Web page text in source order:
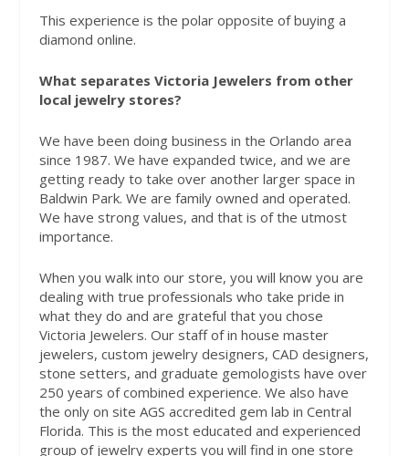
This experience is the polar opposite of buying a
diamond online.
What separates Victoria Jewelers from other
local jewelry stores?
We have been doing business in the Orlando area
since 1987. We have expanded twice, and we are
getting ready to take over another larger space in
Baldwin Park. We are family owned and operated.
We have strong values, and that is of the utmost
importance.
When you walk into our store, you will know you are
dealing with true professionals who take pride in
what they do and are grateful that you chose
Victoria Jewelers. Our staff of in house master
jewelers, custom jewelry designers, CAD designers,
stone setters, and graduate gemologists have over
250 years of combined experience. We also have
the only on site AGS accredited gem lab in Central
Florida. This is the most educated and experienced
group of jewelry experts you will find in one store